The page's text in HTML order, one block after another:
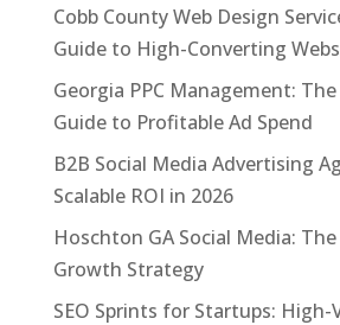
Cobb County Web Design
Guide to High-Converting
Georgia PPC Management:
Guide to Profitable Ad Spend
B2B Social Media Advertising
Scalable ROI in 2026
Hoschton GA Social Media:
Growth Strategy
SEO Sprints for Startups: High-